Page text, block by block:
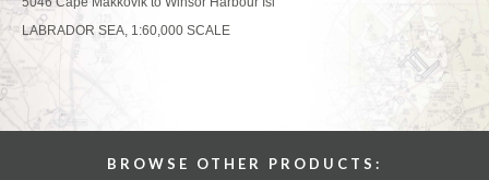
LABRADOR SEA, 1:60,000 SCALE
BROWSE OTHER PRODUCTS: